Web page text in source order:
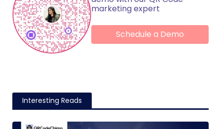
marketing expert
Schedule a Demo
Interesting Reads